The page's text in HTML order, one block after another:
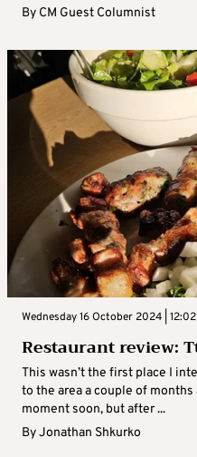
By CM Guest Columnist
Wednesday 16 October 2024 | 12:02
Restaurant review:
This wasn’t the first place I
to the area a couple of
moment soon, but after ...
ByJonathan Shkurko